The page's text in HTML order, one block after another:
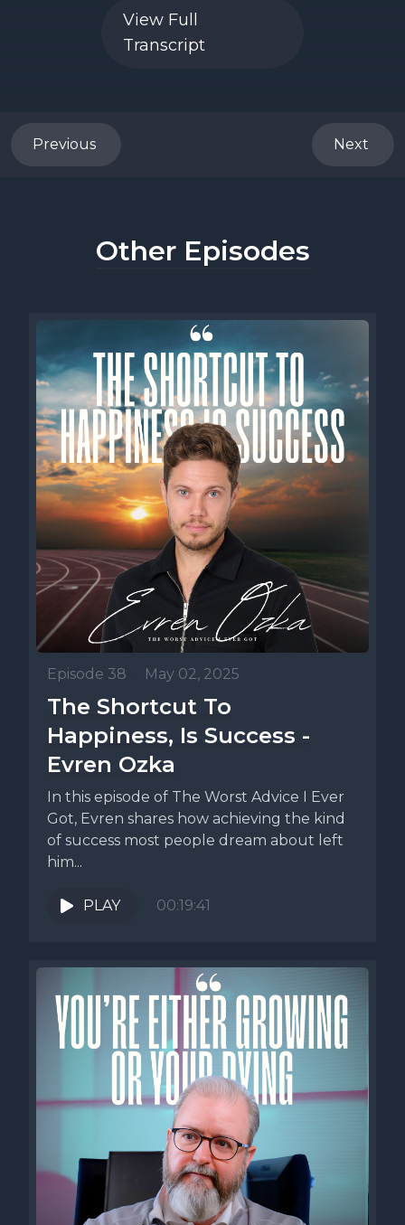
View Full
Transcript
Previous Next
Other Episodes
Episode 38 May 02, 2025
The Shortcut To
Happiness, Is Success -
Evren Ozka
In this episode of The Worst Advice I Ever
Got, Evren shares how achieving the kind
of success most people dream about left
him...
PLAY 00:19:41